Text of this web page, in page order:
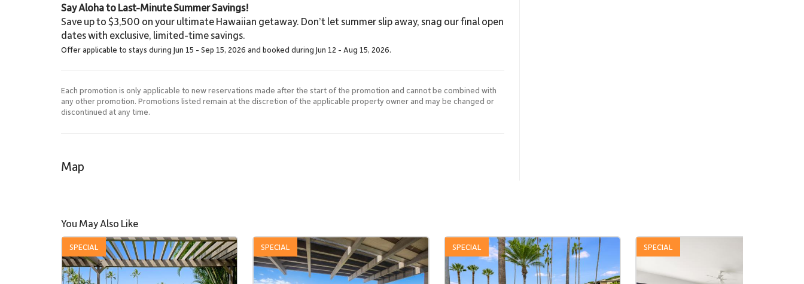
Say Aloha to Last-Minute Summer Savings!
Save up to $3,500 on your ultimate Hawaiian getaway. Don’t let summer slip away, snag our final open
dates with exclusive, limited-time savings.
Offer applicable to stays during Jun 15 - Sep 15, 2026 and booked during Jun 12 - Aug 15, 2026.
Each promotion is only applicable to new reservations made after the start of the promotion and cannot be combined with
any other promotion. Promotions listed remain at the discretion of the applicable property owner and may be changed or
discontinued at any time.
Map
You May Also Like
SPECIAL SPECIAL SPECIAL SPECIAL